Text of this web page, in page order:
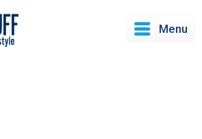
Menu